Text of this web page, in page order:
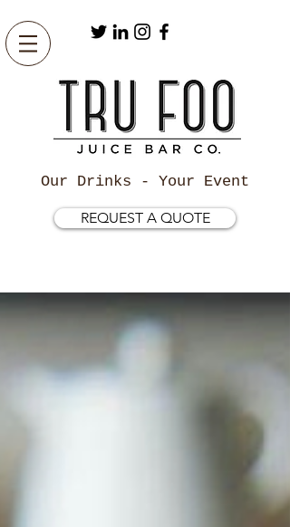
Our Drinks - Your Event
REQUEST A QUOTE